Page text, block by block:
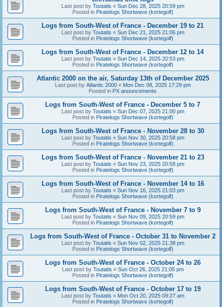
Last post by Toutatis « Sun Dec 28, 2025 20:59 pm
Posted in Piratelogs Shortwave (kortegolf)
Logs from South-West of France - December 19 to 21
Last post by Toutatis « Sun Dec 21, 2025 21:06 pm
Posted in Piratelogs Shortwave (kortegolf)
Logs from South-West of France - December 12 to 14
Last post by Toutatis « Sun Dec 14, 2025 20:53 pm
Posted in Piratelogs Shortwave (kortegolf)
Atlantic 2000 on the air, Saturday 13th of December 2025
Last post by Atlantic 2000« Mon Dec 08, 2025 17:29 pm
Posted in PX anouncements
Logs from South-West of France - December 5 to 7
Last post by Toutatis « Sun Dec 07, 2025 21:00 pm
Posted in Piratelogs Shortwave (kortegolf)
Logs from South-West of France - November 28 to 30
Last post by Toutatis « Sun Nov 30, 2025 20:58 pm
Posted in Piratelogs Shortwave (kortegolf)
Logs from South-West of France - November 21 to 23
Last post by Toutatis « Sun Nov 23, 2025 20:58 pm
Posted in Piratelogs Shortwave (kortegolf)
Logs from South-West of France - November 14 to 16
Last post by Toutatis « Sun Nov 16, 2025 21:03 pm
Posted in Piratelogs Shortwave (kortegolf)
Logs from South-West of France - November 7 to 9
Last post by Toutatis « Sun Nov 09, 2025 20:59 pm
Posted in Piratelogs Shortwave (kortegolf)
Logs from South-West of France - October 31 to November 2
Last post by Toutatis « Sun Nov 02, 2025 21:38 pm
Posted in Piratelogs Shortwave (kortegolf)
Logs from South-West of France - October 24 to 26
Last post by Toutatis « Sun Oct 26, 2025 21:05 pm
Posted in Piratelogs Shortwave (kortegolf)
Logs from South-West of France - October 17 to 19
Last post by Toutatis « Mon Oct 20, 2025 09:27 am
Posted in Piratelogs Shortwave (kortegolf)